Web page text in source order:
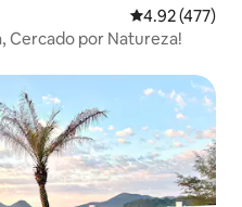
4.92 out of 5
4.92 (477)
Cercado por Natureza!